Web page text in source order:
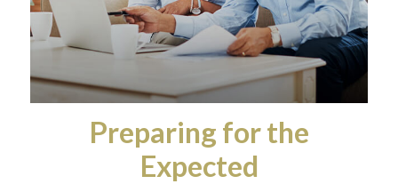
Preparing for the
Expected